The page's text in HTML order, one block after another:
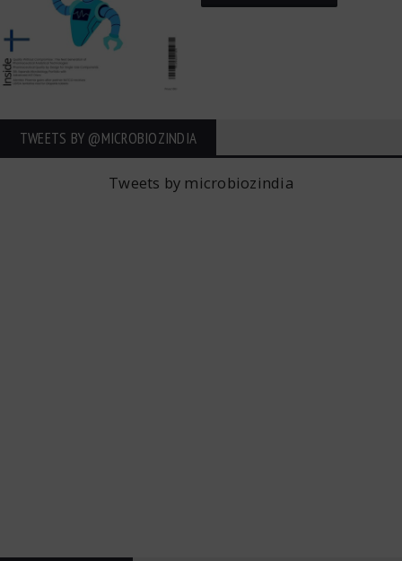
TWEETS BY ‎@MICROBIOZINDIA
Tweets by microbiozindia